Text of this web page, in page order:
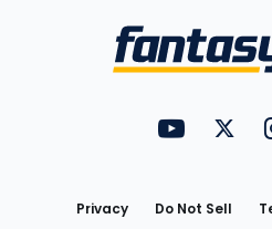
FantasyPros
Privacy Do Not Sell